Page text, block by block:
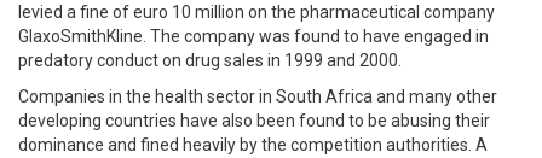
levied a fine of euro 10 million on the pharmaceutical company
GlaxoSmithKline. The company was found to have engaged in
predatory conduct on drug sales in 1999 and 2000.
Companies in the health sector in South Africa and many other
developing countries have also been found to be abusing their
dominance and fined heavily by the competition authorities. A